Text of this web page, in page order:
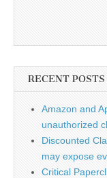
RECENT POSTS
Amazon and
unauthorized
Discounted
may expose
Critical